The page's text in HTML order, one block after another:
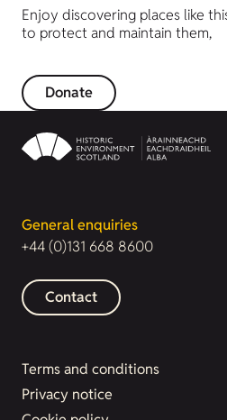
Enjoy discovering places like
to protect and maintain them,
Donate
General enquiries
+44 (0)131 668 8600
Contact
Terms and conditions
Privacy notice